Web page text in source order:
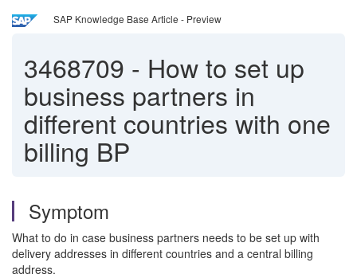
SAP Knowledge Base Article - Preview
3468709 - How to set up
business partners in
different countries with one
billing BP
Symptom
What to do in case business partners needs to be set up with
delivery addresses in different countries and a central billing
address.